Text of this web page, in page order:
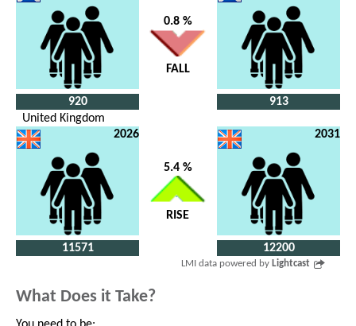
920
0.8 %
FALL
913
United Kingdom
2026
11571
5.4 %
RISE
2031
12200
LMI data powered by Lightcast
What Does it Take?